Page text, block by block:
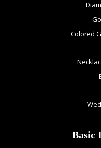
Colored
Basic